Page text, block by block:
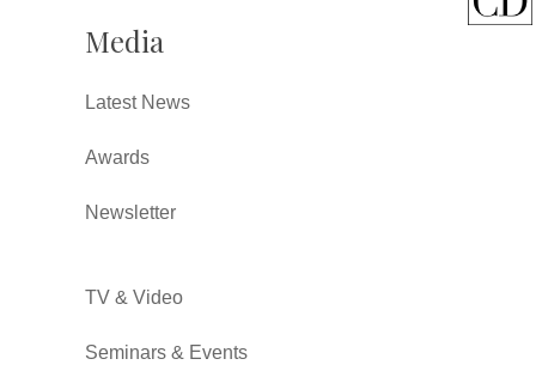
Media
Latest News
Awards
Newsletter
TV & Video
Seminars & Events